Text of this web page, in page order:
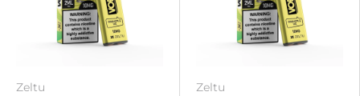
Zeltu Zeltu